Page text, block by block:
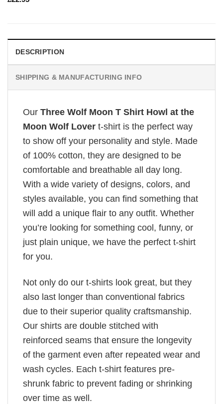
DESCRIPTION
SHIPPING & MANUFACTURING INFO
Our Three Wolf Moon T Shirt Howl at the
Moon Wolf Lover t-shirt is the perfect way
to show off your personality and style. Made
of 100% cotton, they are designed to be
comfortable and breathable all day long.
With a wide variety of designs, colors, and
styles available, you can find something that
will add a unique flair to any outfit. Whether
you’re looking for something cool, funny, or
just plain unique, we have the perfect t-shirt
for you.
Not only do our t-shirts look great, but they
also last longer than conventional fabrics
due to their superior quality craftsmanship.
Our shirts are double stitched with
reinforced seams that ensure the longevity
of the garment even after repeated wear and
wash cycles. Each t-shirt features pre-
shrunk fabric to prevent fading or shrinking
over time as well.